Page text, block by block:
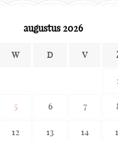
augustus 2026
W D V
5 6 7
12 13 14